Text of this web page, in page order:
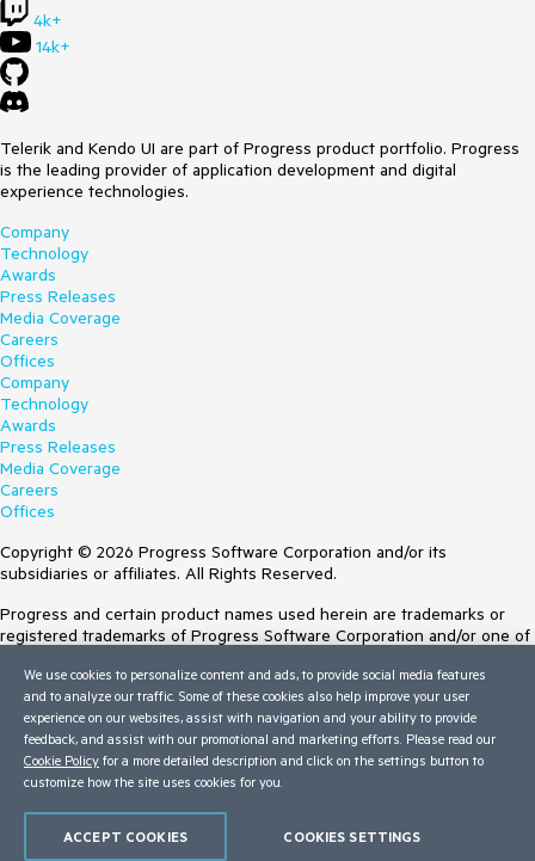
4k+
14k+
Telerik and Kendo UI are part of Progress product portfolio. Progress
is the leading provider of application development and digital
experience technologies.
Company
Technology
Awards
Press Releases
Media Coverage
Careers
Offices
Company
Technology
Awards
Press Releases
Media Coverage
Careers
Offices
Copyright © 2026 Progress Software Corporation and/or its
subsidiaries or affiliates. All Rights Reserved.
Progress and certain product names used herein are trademarks or
registered trademarks of Progress Software Corporation and/or one of
Trademarksfor appropriate markings. All rights in any other trademarks
contained herein are reserved by their respective owners and their
inclusion does not imply an endorsement, affiliation, or sponsorship as
between Progress and the respective owners.
Terms of Use
Trust Center
We use cookies to personalize content and ads, to provide social media features
and to analyze our traffic. Some of these cookies also help improve your user
experience on our websites, assist with navigation and your ability to provide
feedback, and assist with our promotional and marketing efforts. Please read our
Cookie Policy for a more detailed description and click on the settings button to
customize how the site uses cookies for you.
COOKIES SETTINGS
ACCEPT COOKIES